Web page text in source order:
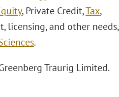
, Private Credit,Tax,
licensing, and other needs,
.
Traurig Limited.